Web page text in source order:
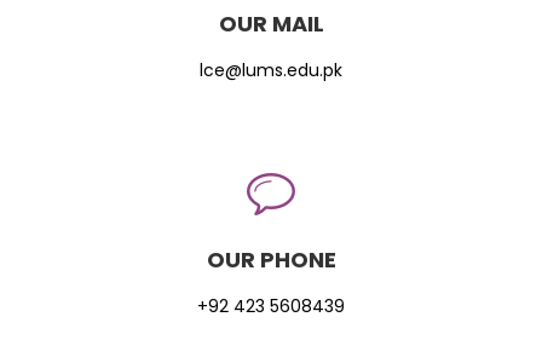
OUR MAIL
lce@lums.edu.pk
OUR PHONE
+92 423 5608439